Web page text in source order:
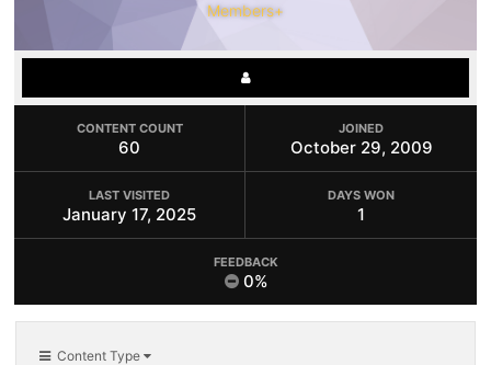
Members+
CONTENT COUNT
60
JOINED
October 29, 2009
LAST VISITED
January 17, 2025
DAYS WON
1
FEEDBACK
0%
Content Type